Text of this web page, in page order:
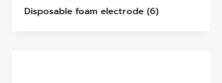
Disposable foam electrode (6)